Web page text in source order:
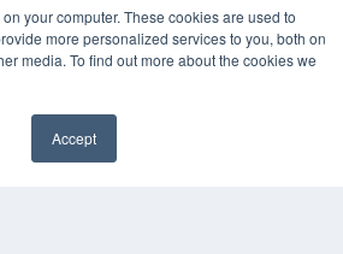
your computer. These cookies are used to
more personalized services to you, both on
media. To find out more about the cookies we
Accept